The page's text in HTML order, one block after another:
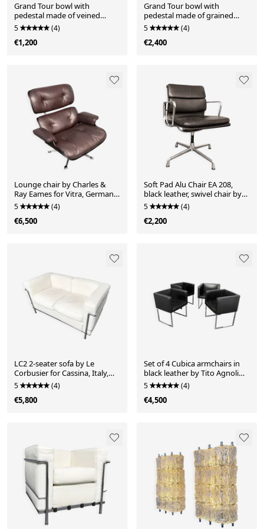
Grand Tour bowl with
pedestal made of veined
beech, inlays, England, 19th
century
5 (4)
€1,200
Grand Tour bowl with
pedestal made of grained
beech, inlays, England, 19th
century
5 (4)
€2,400
Lounge chair by Charles &
Ray Eames for Vitra, Germany,
1980s
5 (4)
€6,500
Soft Pad Alu Chair EA 208,
black leather, swivel chair by
Charles & Ray Eames for Vitra,
Germany, 1970s
5 (4)
€2,200
LC2 2-seater sofa by Le
Corbusier for Cassina, Italy,
2000s
5 (4)
€5,800
Set of 4 Cubica armchairs in
black leather by Tito Agnoli
for Zanotta, Italy, 2010s
5 (4)
€4,500